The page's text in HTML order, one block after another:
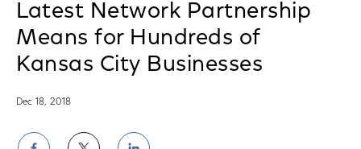
Latest Network Partnership
Means for Hundreds of
Kansas City Businesses
Dec 18, 2018